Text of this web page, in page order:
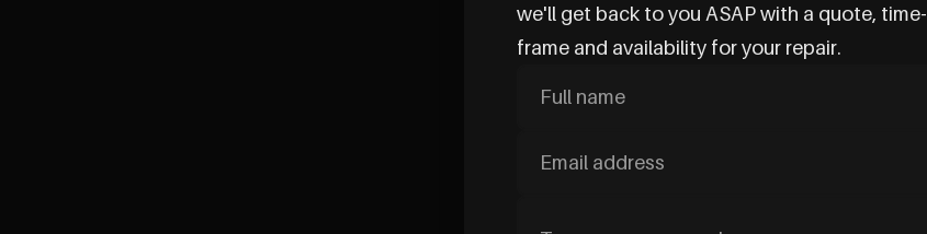
we'll get back to you ASAP with a quote, time-
frame and availability for your repair.